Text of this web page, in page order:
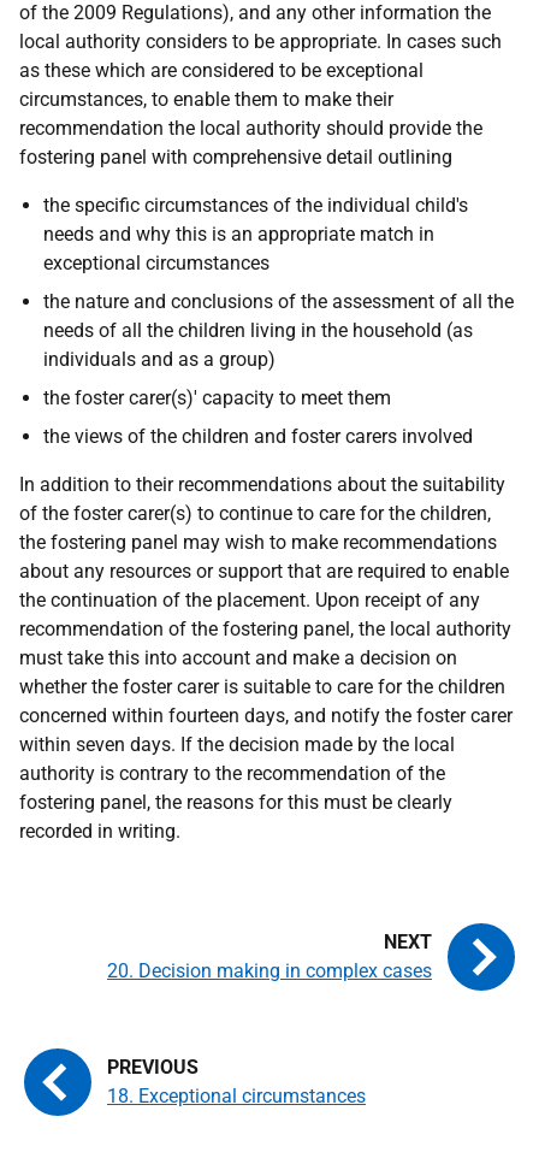
of the 2009 Regulations), and any other information the
local authority considers to be appropriate. In cases such
as these which are considered to be exceptional
circumstances, to enable them to make their
recommendation the local authority should provide the
fostering panel with comprehensive detail outlining
the specific circumstances of the individual child's
needs and why this is an appropriate match in
exceptional circumstances
the nature and conclusions of the assessment of all the
needs of all the children living in the household (as
individuals and as a group)
the foster carer(s)' capacity to meet them
the views of the children and foster carers involved
In addition to their recommendations about the suitability
of the foster carer(s) to continue to care for the children,
the fostering panel may wish to make recommendations
about any resources or support that are required to enable
the continuation of the placement. Upon receipt of any
recommendation of the fostering panel, the local authority
must take this into account and make a decision on
whether the foster carer is suitable to care for the children
concerned within fourteen days, and notify the foster carer
within seven days. If the decision made by the local
authority is contrary to the recommendation of the
fostering panel, the reasons for this must be clearly
recorded in writing.
18. Exceptional circumstances
20. Decision making in complex cases